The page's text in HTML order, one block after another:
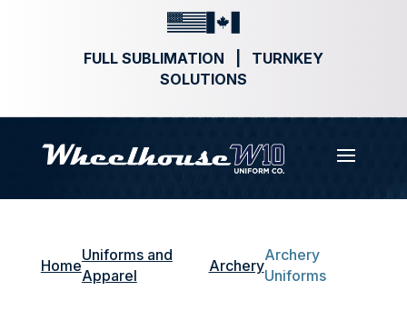
FULL SUBLIMATION | TURNKEY
SOLUTIONS
Home
Uniforms and
Apparel
Archery
Archery
Uniforms